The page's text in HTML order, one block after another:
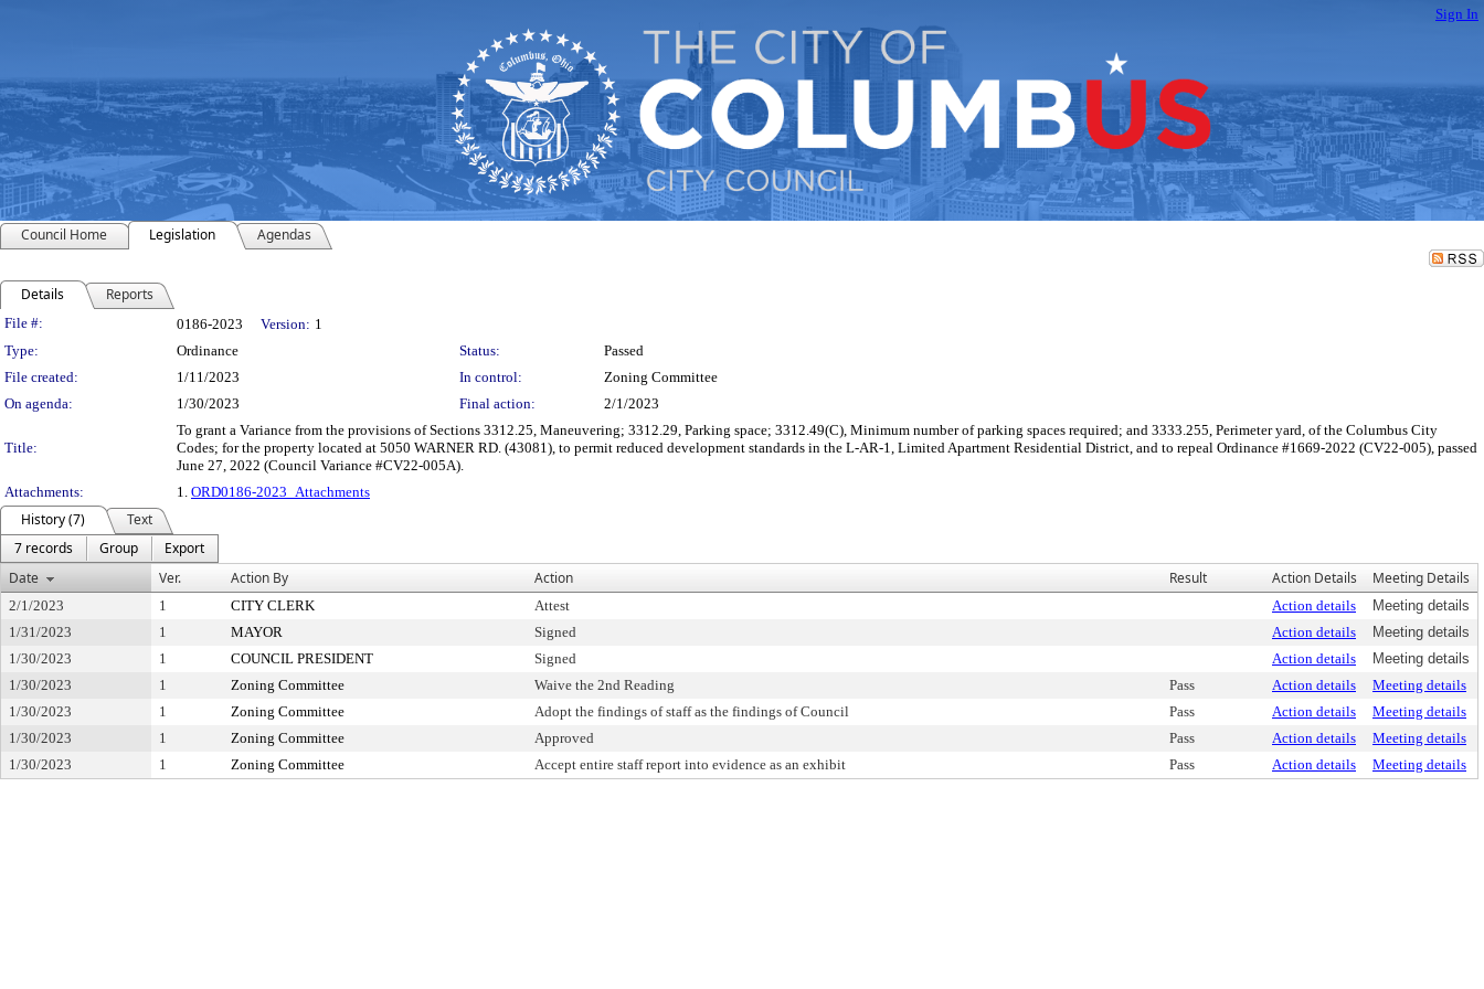
Sign In
Council Home Legislation Agendas
Details Reports
Legislation Details
File #: 0186-2023 Version: 1
Type:
Ordinance Status:
Passed
File created:
1/11/2023 In control:
Zoning Committee
On agenda:
1/30/2023 Final action: 2/1/2023
Title:
To grant a Variance from the provisions of Sections 3312.25, Maneuvering; 3312.29, Parking space; 3312.49(C), Minimum number of parking spaces required; and 3333.255, Perimeter yard, of the Columbus City
Codes; for the property located at 5050 WARNER RD. (43081), to permit reduced development standards in the L-AR-1, Limited Apartment Residential District, and to repeal Ordinance #1669-2022 (CV22-005), passed
June 27, 2022 (Council Variance #CV22-005A).
Attachments:
1. ORD0186-2023_Attachments
History (7)
Text
7 records
Group
Export
Date
Ver. Action By Action Result Action Details Meeting Details
2/1/2023 1 CITY CLERK Attest Action details
Meeting details
1/31/2023
1 MAYOR Signed Action details
Meeting details
1/30/2023
1 COUNCIL PRESIDENT Signed Action details
Meeting details
1/30/2023
1 Zoning Committee Waive the 2nd Reading Pass Action details
Meeting details
1/30/2023
1 Zoning Committee Adopt the findings of staff as the findings of Council Pass Action details
Meeting details
1/30/2023
1 Zoning Committee Approved Pass Action details
Meeting details
1/30/2023
1 Zoning Committee Accept entire staff report into evidence as an exhibit Pass Action details Meeting details